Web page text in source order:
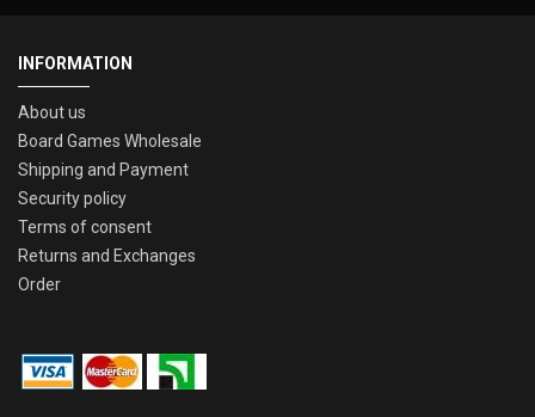
INFORMATION
About us
Board Games Wholesale
Shipping and Payment
Security policy
Terms of consent
Returns and Exchanges
Order